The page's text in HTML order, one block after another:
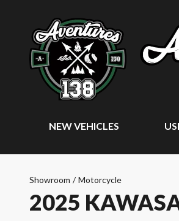
NEW VEHICLES
Showroom / Motorcycle
2025